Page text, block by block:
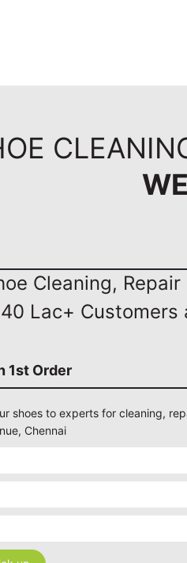
Cleaning,
Lac+ Customers
1st Order
shoes to experts for cleaning,
Chennai